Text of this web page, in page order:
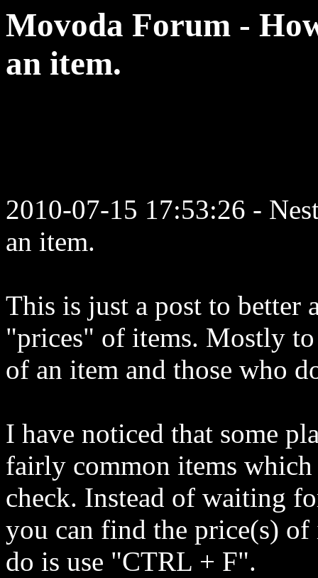
Movoda Forum -
an item.
2010-07-15 17:53:26 -
an item.
This is just a post to better
"prices" of items. Mostly
of an item and those who
I have noticed that some
fairly common items
check. Instead of waiting
you can find the price(s)
do is use "CTRL + F".